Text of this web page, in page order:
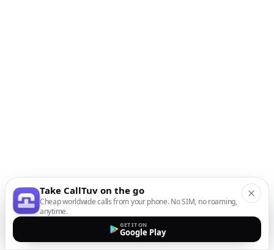
Take CallTuv on the go
Cheap worldwide calls from your phone. No SIM, no roaming,
anytime.
GET IT ON
Google Play